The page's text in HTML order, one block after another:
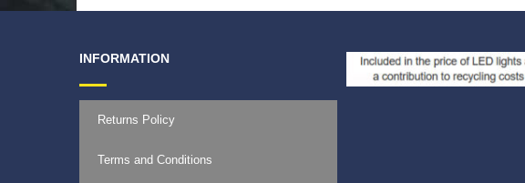
INFORMATION
Returns Policy
Terms and Conditions